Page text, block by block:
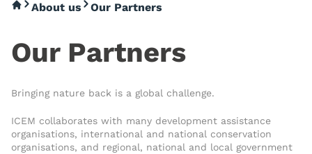
About us Our Partners
Our Partners
Bringing nature back is a global challenge.
ICEM collaborates with many development assistance
organisations, international and national conservation
organisations, and regional, national and local government